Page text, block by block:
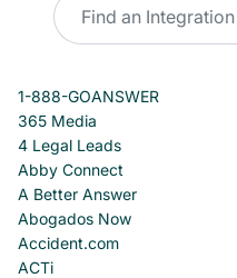
1-888-GOANSWER
365 Media
4 Legal Leads
Abby Connect
A Better Answer
Abogados Now
Accident.com
ACTi